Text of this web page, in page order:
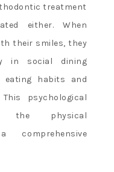
treatment
either. When
their smiles, they
in social dining
eating habits and
psychological
the physical
comprehensive